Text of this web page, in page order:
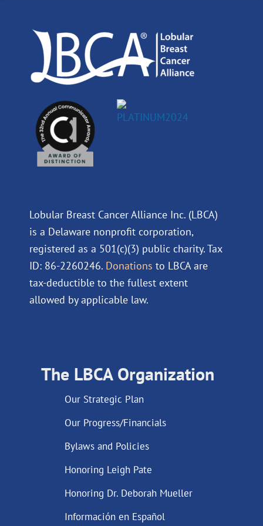
k n
Lobular Breast Cancer Alliance Inc. (LBCA)
is a Delaware nonprofit corporation,
registered as a 501(c)(3) public charity. Tax
ID: 86-2260246. Donations to LBCA are
tax-deductible to the fullest extent
allowed by applicable law.
The LBCA Organization
Our Strategic Plan
Our Progress/Financials
Bylaws and Policies
Honoring Leigh Pate
Honoring Dr. Deborah Mueller
Información en Español